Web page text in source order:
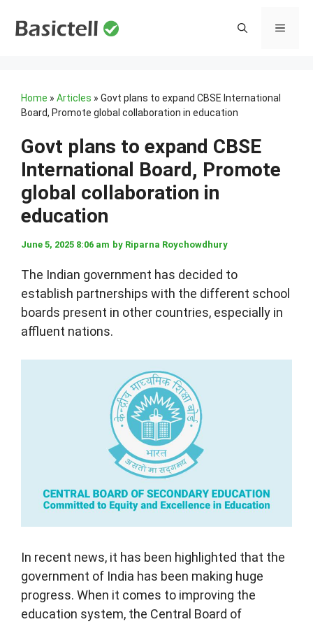
MENU
Home » Articles » Govt plans to expand CBSE International
Board, Promote global collaboration in education
Govt plans to expand CBSE
International Board, Promote
global collaboration in
education
June 5, 2025 8:06 am by Riparna Roychowdhury
The Indian government has decided to
establish partnerships with the different school
boards present in other countries, especially in
affluent nations.
In recent news, it has been highlighted that the
government of India has been making huge
progress. When it comes to improving the
education system, the Central Board of